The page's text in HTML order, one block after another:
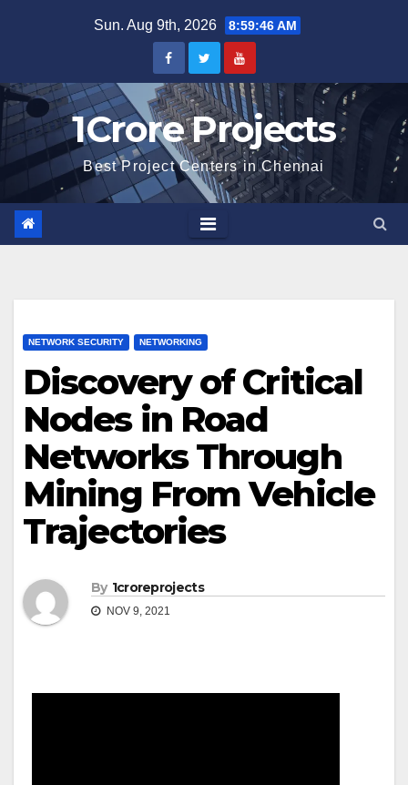
Sun. Aug 9th, 2026 8:59:47 AM
1Crore Projects
Best Project Centers in Chennai
NETWORK SECURITY NETWORKING
Discovery of Critical
Nodes in Road
Networks Through
Mining From Vehicle
Trajectories
By 1croreprojects
NOV 9, 2021